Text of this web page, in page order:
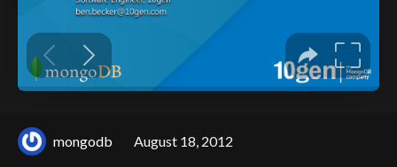
mongodb August 18, 2012